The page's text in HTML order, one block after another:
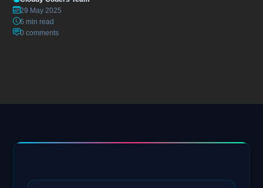
29 May 2025
6 min read
0 comments